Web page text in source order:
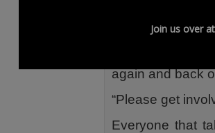
“The more
again and back
“Please get
Everyone that
Join us over